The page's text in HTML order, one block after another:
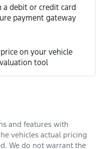
a debit or credit card
payment gateway
on your vehicle
tool
and features with
vehicles actual pricing
We do not warrant the